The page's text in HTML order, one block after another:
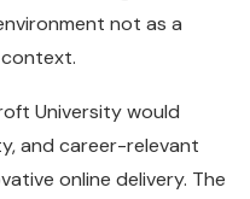
not as a
University would
and career-relevant
online delivery. The